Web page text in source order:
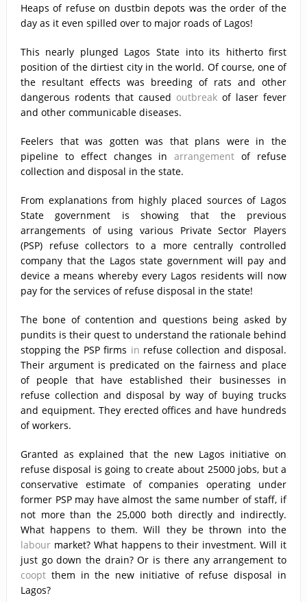
Heaps of refuse on dustbin depots was the order of the
day as it even spilled over to major roads of Lagos!
This nearly plunged Lagos State into its hitherto first
position of the dirtiest city in the world. Of course, one of
the resultant effects was breeding of rats and other
dangerous rodents that caused outbreak of laser fever
and other communicable diseases.
Feelers that was gotten was that plans were in the
pipeline to effect changes inarrangement of refuse
collection and disposal in the state.
From explanations from highly placed sources of Lagos
State government is showing that the previous
arrangements of using various Private Sector Players
(PSP) refuse collectors to a more centrally controlled
company that the Lagos state government will pay and
device a means whereby every Lagos residents will now
pay for the services of refuse disposal in the state!
The bone of contention and questions being asked by
pundits is their quest to understand the rationale behind
stopping the PSP firms in refuse collection and disposal.
Their argument is predicated on the fairness and place
of people that have established their businesses in
refuse collection and disposal by way of buying trucks
and equipment. They erected offices and have hundreds
of workers.
Granted as explained that the new Lagos initiative on
refuse disposal is going to create about 25000 jobs, but a
conservative estimate of companies operating under
former PSP may have almost the same number of staff, if
not more than the 25,000 both directly and indirectly.
What happens to them. Will they be thrown into the
labourmarket? What happens to their investment. Will it
just go down the drain? Or is there any arrangement to
cooptthem in the new initiative of refuse disposal in
Lagos?